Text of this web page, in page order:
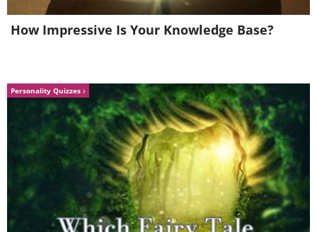
aerosols outside of your home and not inside.
4. Make good use of baking soda
How Impressive Is Your Knowledge Base?
Personality Quizzes